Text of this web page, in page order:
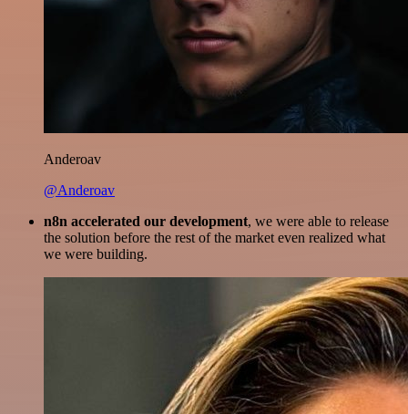
Anderoav
@Anderoav
n8n accelerated our development, we were able to release
the solution before the rest of the market even realized what
we were building.